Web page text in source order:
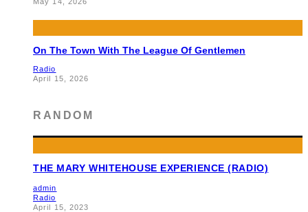
On The Town With The League Of Gentlemen
Radio
April 15, 2026
RANDOM
THE MARY WHITEHOUSE EXPERIENCE (RADIO)
admin
Radio
April 15, 2023